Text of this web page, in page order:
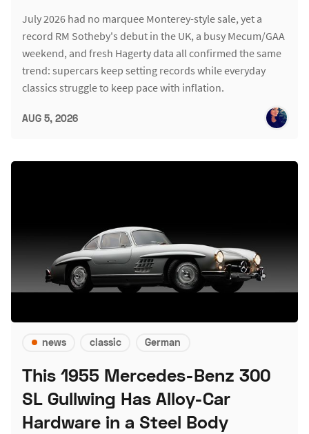
July 2026 had no marquee Monterey-style sale, yet a
record RM Sotheby's debut in the UK, a busy Mecum/GAA
weekend, and fresh Hagerty data all confirmed the same
trend: supercars keep setting records while everyday
classics struggle to keep pace with inflation.
AUG 5, 2026
news classic German
This 1955 Mercedes-Benz 300
SL Gullwing Has Alloy-Car
Hardware in a Steel Body